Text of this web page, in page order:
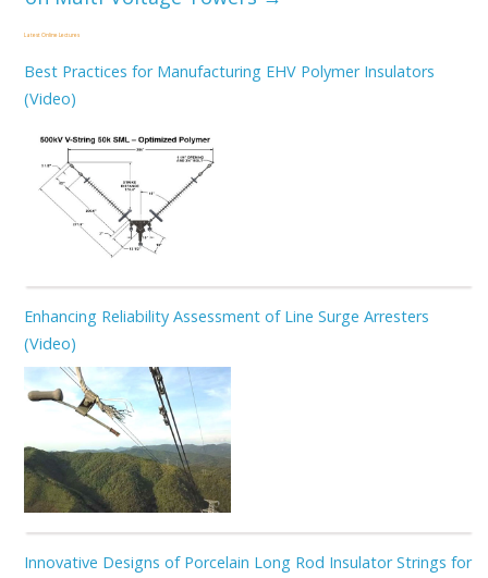
Latest Online Lectures
Best Practices for Manufacturing EHV Polymer Insulators
(Video)
Enhancing Reliability Assessment of Line Surge Arresters
(Video)
Innovative Designs of Porcelain Long Rod Insulator Strings for